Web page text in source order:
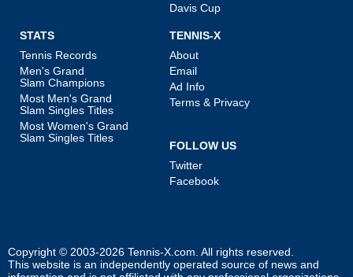
Davis Cup
STATS
Tennis Records
Men's Grand
Slam Champions
Most Men's Grand
Slam Singles Titles
Most Women's Grand
Slam Singles Titles
TENNIS-X
About
Email
Ad Info
Terms & Privacy
FOLLOW US
Twitter
Facebook
Copyright © 2003-2026 Tennis-X.com . All rights reserved.
This website is an independently operated source of news and